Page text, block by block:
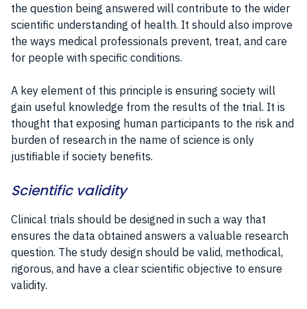
the question being answered will contribute to the wider
scientific understanding of health. It should also improve
the ways medical professionals prevent, treat, and care
for people with specific conditions.
A key element of this principle is ensuring society will
gain useful knowledge from the results of the trial. It is
thought that exposing human participants to the risk and
burden of research in the name of science is only
justifiable if society benefits.
Scientific validity
Clinical trials should be designed in such a way that
ensures the data obtained answers a valuable research
question. The study design should be valid, methodical,
rigorous, and have a clear scientific objective to ensure
validity.